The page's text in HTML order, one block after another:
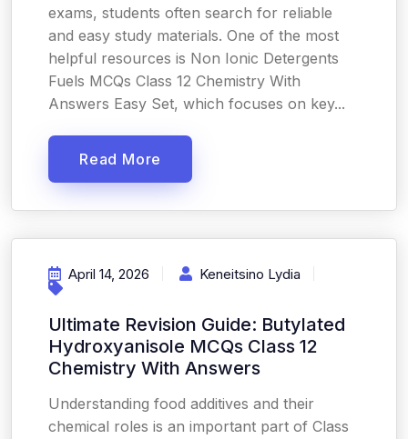
exams, students often search for reliable
and easy study materials. One of the most
helpful resources is Non Ionic Detergents
Fuels MCQs Class 12 Chemistry With
Answers Easy Set, which focuses on key...
Read More
April 14, 2026 Keneitsino Lydia
Ultimate Revision Guide: Butylated
Hydroxyanisole MCQs Class 12
Chemistry With Answers
Understanding food additives and their
chemical roles is an important part of Class